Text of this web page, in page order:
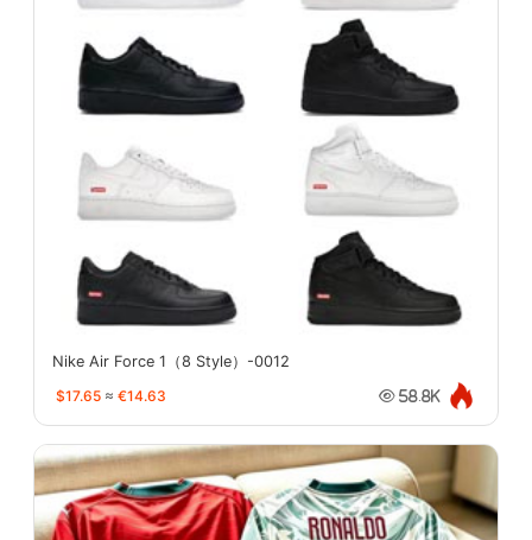
Nike Air Force 1（8 Style）-0012
$17.65 ≈ €14.63 58.8K